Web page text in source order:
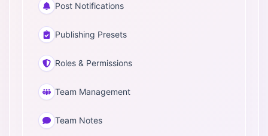
Post Notifications
Publishing Presets
Roles & Permissions
Team Management
Team Notes